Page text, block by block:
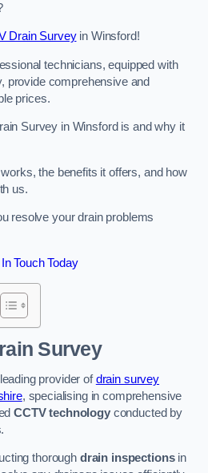
Drain Surveyin Winsford!
technicians, equipped with
provide comprehensive and
prices.
Survey in Winsford is and why it
the benefits it offers, and how
us.
resolve your drain problems
Touch Today
Survey
provider ofdrain survey
, specialising in comprehensive
CCTV technologyconducted by
thorough drain inspectionsin